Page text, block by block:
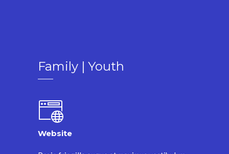
Family | Youth
Website